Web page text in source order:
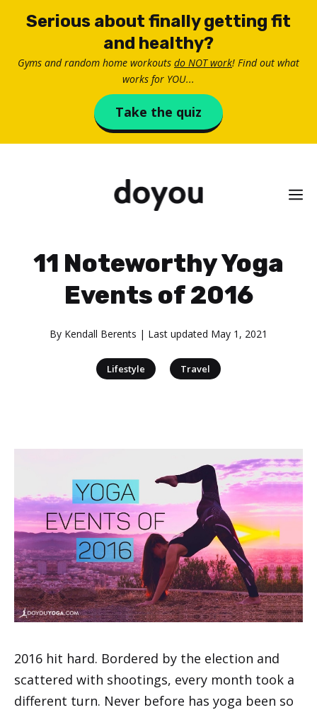
Serious about finally getting fit
and healthy?
Gyms and random home workouts do NOT work! Find out what
works for YOU...
Take the quiz
11 Noteworthy Yoga
Events of 2016
By Kendall Berents | Last updated May 1, 2021
Lifestyle Travel
2016 hit hard. Bordered by the election and
scattered with shootings, every month took a
different turn. Never before has yoga been so